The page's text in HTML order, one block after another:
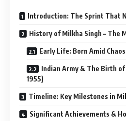
Introduction: The Sprint That
History of Milkha Singh – The
Early Life: Born Amid Chaos
Indian Army & The Birth of
1955)
Timeline: Key Milestones in
Significant Achievements &